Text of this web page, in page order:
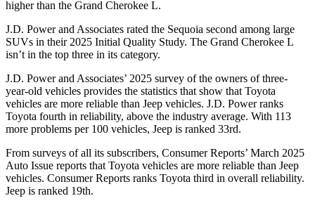
higher than the Grand Cherokee L.
J.D. Power and Associates rated the Sequoia second among large
SUVs in their 2025 Initial Quality Study. The Grand Cherokee L
isn’t in the top three in its category.
J.D. Power and Associates’ 2025 survey of the owners of three-
year-old vehicles provides the statistics that show that Toyota
vehicles are more reliable than Jeep vehicles. J.D. Power ranks
Toyota fourth in reliability, above the industry average. With 113
more problems per 100 vehicles, Jeep is ranked 33rd.
From surveys of all its subscribers, Consumer Reports’ March 2025
Auto Issue reports that Toyota vehicles are more reliable than Jeep
vehicles. Consumer Reports ranks Toyota third in overall reliability.
Jeep is ranked 19th.